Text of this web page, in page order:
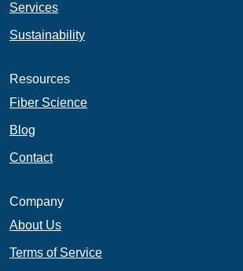
Services
Sustainability
Resources
Fiber Science
Blog
Contact
Company
About Us
Terms of Service